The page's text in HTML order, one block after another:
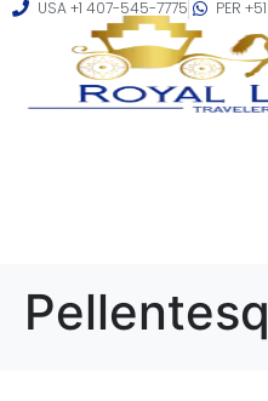
USA +1 407-545-7775 PER